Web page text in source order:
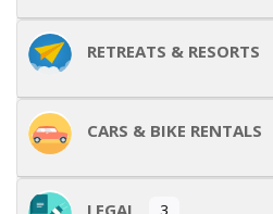
RETREATS & RESORTS
CARS & BIKE RENTALS
3